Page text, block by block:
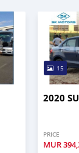
15
2020
PRICE
MUR